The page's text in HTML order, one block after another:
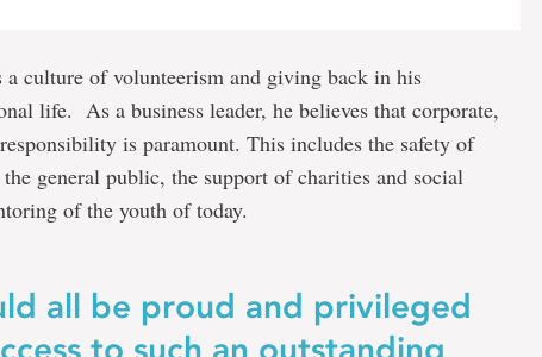
culture of volunteerism and giving back in his
life. As a business leader, he believes that corporate,
is paramount. This includes the safety of
general public, the support of charities and social
of the youth of today.
all be proud and privileged